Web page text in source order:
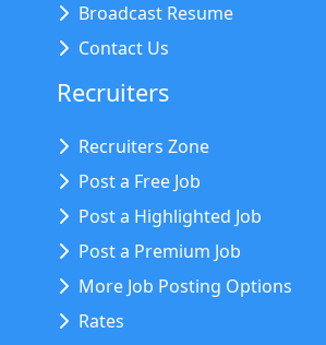
Broadcast Resume
Contact Us
Recruiters
Recruiters Zone
Post a Free Job
Post a Highlighted Job
Post a Premium Job
More Job Posting Options
Rates